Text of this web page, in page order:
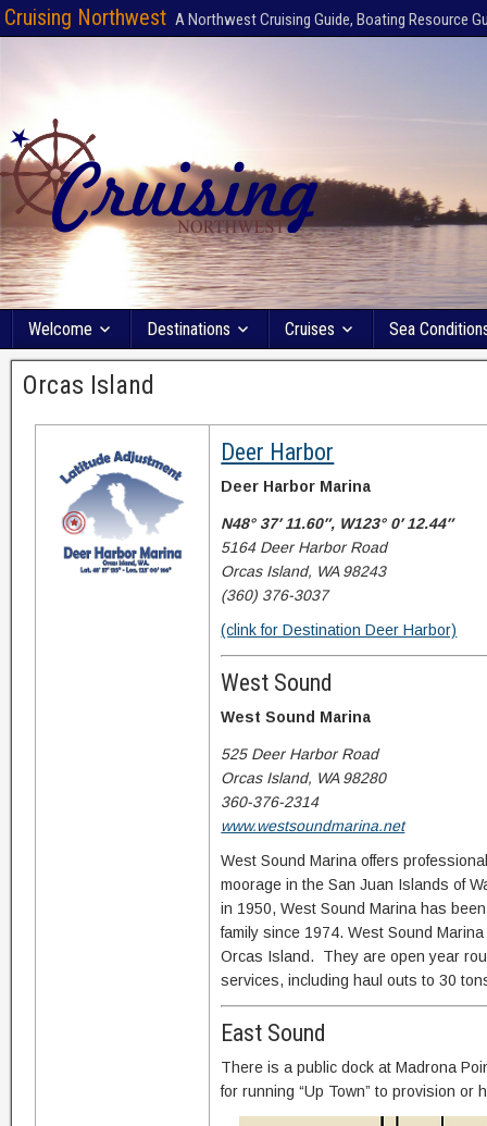
Cruising Northwest A Northwest Cruising Guide, Boating Resource
Welcome Destinations Cruises Sea
Orcas Island
Deer Harbor
Deer Harbor Marina
N48° 37′ 11.60″, W123° 0′ 12.44″
5164 Deer Harbor Road
Orcas Island, WA 98243
(360) 376-3037
(clink for Destination Deer Harbor)
West Sound
West Sound Marina
525 Deer Harbor Road
Orcas Island, WA 98280
360-376-2314
www.westsoundmarina.net
West Sound Marina offers
moorage in the San Juan Islands of
in 1950, West Sound Marina has
family since 1974. West Sound
Orcas Island. They are open year
services, including haul outs to 30
East Sound
There is a public dock at Madrona
for running “Up Town” to provision or